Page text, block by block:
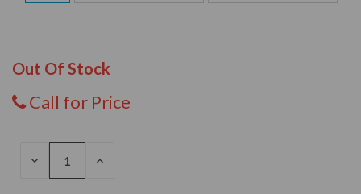
Out Of Stock
Call for Price
DECREASE
INCREASE